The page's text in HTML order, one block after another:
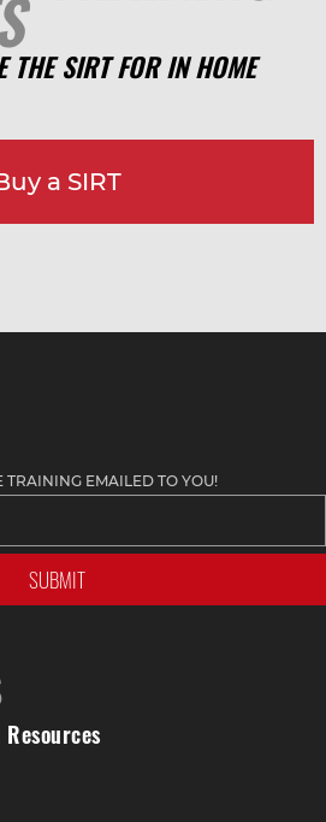
THE SIRT FOR IN HOME
a SIRT
TRAINING EMAILED TO YOU!